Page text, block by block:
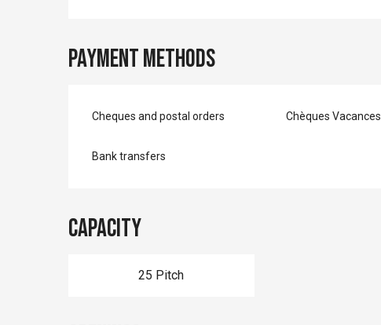
Payment methods
Cheques and postal orders Chèques Vacances
Bank transfers
Capacity
25 Pitch